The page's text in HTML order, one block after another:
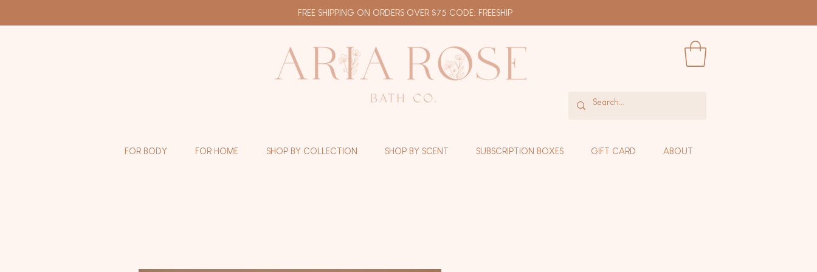
FREE SHIPPING ON ORDERS OVER $75 CODE: FREESHIP
FOR BODY FOR HOME SHOP BY COLLECTION SHOP BY SCENT SUBSCRIPTION BOXES GIFT CARD ABOUT